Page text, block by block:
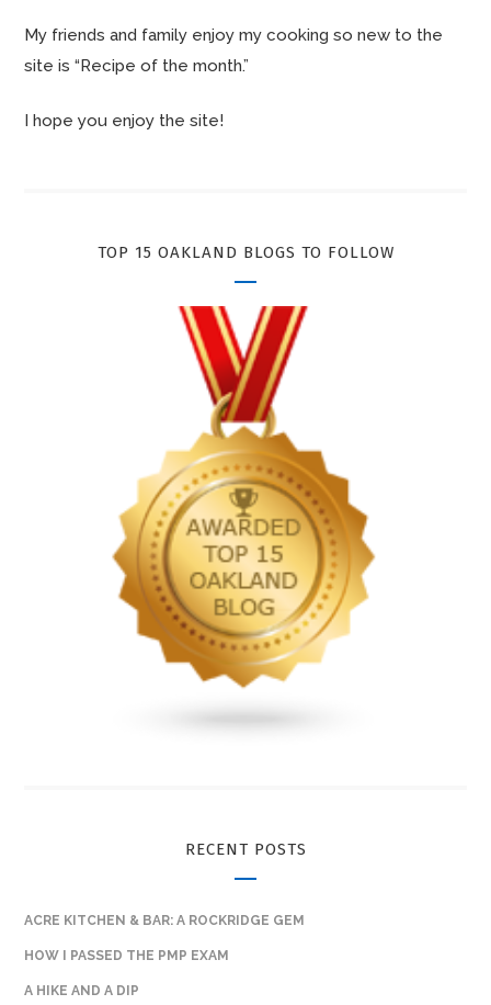
My friends and family enjoy my cooking so new to the
site is “Recipe of the month.”
I hope you enjoy the site!
TOP 15 OAKLAND BLOGS TO FOLLOW
RECENT POSTS
ACRE KITCHEN & BAR: A ROCKRIDGE GEM
HOW I PASSED THE PMP EXAM
A HIKE AND A DIP